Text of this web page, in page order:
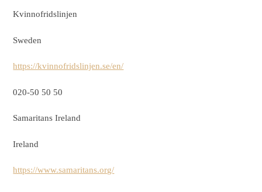
Kvinnofridslinjen
Sweden
https://kvinnofridslinjen.se/en/
020-50 50 50
Samaritans Ireland
Ireland
https://www.samaritans.org/